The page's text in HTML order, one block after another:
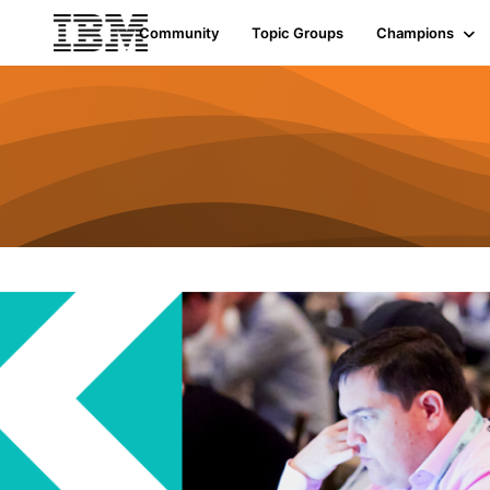
Community Topic Groups Champions